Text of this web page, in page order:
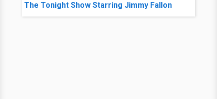
The Tonight Show Starring Jimmy Fallon